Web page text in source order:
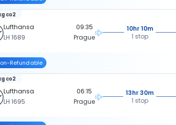
Lufthansa
LH 1689
co2
09:35
Prague
10hr 10m
1 stop
Refundable
Lufthansa
LH 1695
co2
06:15
Prague
13hr 30m
1 stop